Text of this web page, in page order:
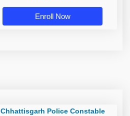
Enroll Now
Chhattisgarh Police Constable